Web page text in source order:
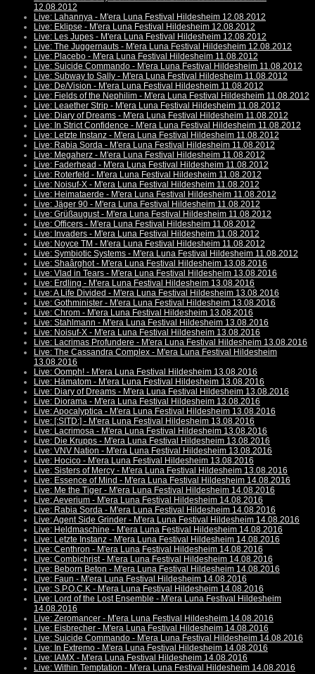
12.08.2012
Live: Lahannya - M'era Luna Festival Hildesheim 12.08.2012
Live: Eklipse - M'era Luna Festival Hildesheim 12.08.2012
Live: Les Jupes - M'era Luna Festival Hildesheim 12.08.2012
Live: The Juggernauts - M'era Luna Festival Hildesheim 12.08.2012
Live: Placebo - M'era Luna Festival Hildesheim 11.08.2012
Live: Suicide Commando - M'era Luna Festival Hildesheim 11.08.2012
Live: Subway to Sally - M'era Luna Festival Hildesheim 11.08.2012
Live: De/Vision - M'era Luna Festival Hildesheim 11.08.2012
Live: Fields of the Nephilim - M'era Luna Festival Hildesheim 11.08.2012
Live: Leaether Strip - M'era Luna Festival Hildesheim 11.08.2012
Live: Diary of Dreams - M'era Luna Festival Hildesheim 11.08.2012
Live: In Strict Confidence - M'era Luna Festival Hildesheim 11.08.2012
Live: Letzte Instanz - M'era Luna Festival Hildesheim 11.08.2012
Live: Rabia Sorda - M'era Luna Festival Hildesheim 11.08.2012
Live: Megaherz - M'era Luna Festival Hildesheim 11.08.2012
Live: Faderhead - M'era Luna Festival Hildesheim 11.08.2012
Live: Roterfeld - M'era Luna Festival Hildesheim 11.08.2012
Live: Noisuf-X - M'era Luna Festival Hildesheim 11.08.2012
Live: Heimataerde - M'era Luna Festival Hildesheim 11.08.2012
Live: Jäger 90 - M'era Luna Festival Hildesheim 11.08.2012
Live: Grüßaugust - M'era Luna Festival Hildesheim 11.08.2012
Live: Officers - M'era Luna Festival Hildesheim 11.08.2012
Live: Invaders - M'era Luna Festival Hildesheim 11.08.2012
Live: Noyce TM - M'era Luna Festival Hildesheim 11.08.2012
Live: Symbiotic Systems - M'era Luna Festival Hildesheim 11.08.2012
Live: Shaârghot - M'era Luna Festival Hildesheim 13.08.2016
Live: Vlad in Tears - M'era Luna Festival Hildesheim 13.08.2016
Live: Erdling - M'era Luna Festival Hildesheim 13.08.2016
Live: A Life Divided - M'era Luna Festival Hildesheim 13.08.2016
Live: Gothminister - M'era Luna Festival Hildesheim 13.08.2016
Live: Chrom - M'era Luna Festival Hildesheim 13.08.2016
Live: Stahlmann - M'era Luna Festival Hildesheim 13.08.2016
Live: Noisuf-X - M'era Luna Festival Hildesheim 13.08.2016
Live: Lacrimas Profundere - M'era Luna Festival Hildesheim 13.08.2016
Live: The Cassandra Complex - M'era Luna Festival Hildesheim
13.08.2016
Live: Oomph! - M'era Luna Festival Hildesheim 13.08.2016
Live: Hämatom - M'era Luna Festival Hildesheim 13.08.2016
Live: Diary of Dreams - M'era Luna Festival Hildesheim 13.08.2016
Live: Diorama - M'era Luna Festival Hildesheim 13.08.2016
Live: Apocalyptica - M'era Luna Festival Hildesheim 13.08.2016
Live: [:SITD:] - M'era Luna Festival Hildesheim 13.08.2016
Live: Lacrimosa - M'era Luna Festival Hildesheim 13.08.2016
Live: Die Krupps - M'era Luna Festival Hildesheim 13.08.2016
Live: VNV Nation - M'era Luna Festival Hildesheim 13.08.2016
Live: Hocico - M'era Luna Festival Hildesheim 13.08.2016
Live: Sisters of Mercy - M'era Luna Festival Hildesheim 13.08.2016
Live: Essence of Mind - M'era Luna Festival Hildesheim 14.08.2016
Live: Me the Tiger - M'era Luna Festival Hildesheim 14.08.2016
Live: Aeverium - M'era Luna Festival Hildesheim 14.08.2016
Live: Rabia Sorda - M'era Luna Festival Hildesheim 14.08.2016
Live: Agent Side Grinder - M'era Luna Festival Hildesheim 14.08.2016
Live: Heldmaschine - M'era Luna Festival Hildesheim 14.08.2016
Live: Letzte Instanz - M'era Luna Festival Hildesheim 14.08.2016
Live: Centhron - M'era Luna Festival Hildesheim 14.08.2016
Live: Combichrist - M'era Luna Festival Hildesheim 14.08.2016
Live: Beborn Beton - M'era Luna Festival Hildesheim 14.08.2016
Live: Faun - M'era Luna Festival Hildesheim 14.08.2016
Live: S.P.O.C.K - M'era Luna Festival Hildesheim 14.08.2016
Live: Lord of the Lost Ensemble - M'era Luna Festival Hildesheim
14.08.2016
Live: Zeromancer - M'era Luna Festival Hildesheim 14.08.2016
Live: Eisbrecher - M'era Luna Festival Hildesheim 14.08.2016
Live: Suicide Commando - M'era Luna Festival Hildesheim 14.08.2016
Live: In Extremo - M'era Luna Festival Hildesheim 14.08.2016
Live: IAMX - M'era Luna Festival Hildesheim 14.08.2016
Live: Within Temptation - M'era Luna Festival Hildesheim 14.08.2016